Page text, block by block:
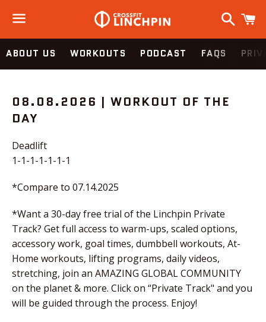
Menu
Search
ABOUT US WORKOUTS PODCAST FAQS
WOD
08.08.2026 | WORKOUT OF THE
DAY
Deadlift
1-1-1-1-1-1-1
*Compare to 07.14.2025
*Want a 30-day free trial of the Linchpin Private
Track? Get full access to warm-ups, scaled options,
accessory work, goal times, dumbbell workouts, At-
Home workouts, lifting programs, daily videos,
stretching, join an AMAZING GLOBAL COMMUNITY
on the planet & more. Click on “Private Track" and you
will be guided through the process. Enjoy!